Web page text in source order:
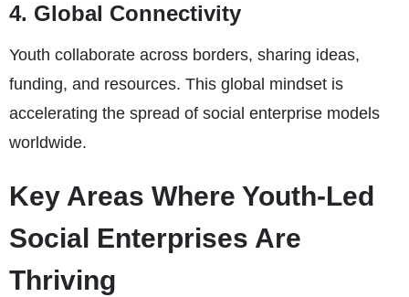
4. Global Connectivity
Youth collaborate across borders, sharing ideas,
funding, and resources. This global mindset is
accelerating the spread of social enterprise models
worldwide.
Key Areas Where Youth-Led
Social Enterprises Are
Thriving